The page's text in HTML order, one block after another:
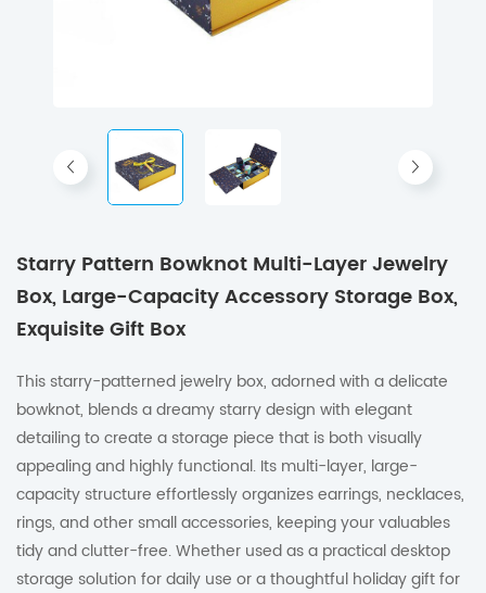
Starry Pattern Bowknot Multi-Layer Jewelry
Box, Large-Capacity Accessory Storage Box,
Exquisite Gift Box
This starry-patterned jewelry box, adorned with a delicate
bowknot, blends a dreamy starry design with elegant
detailing to create a storage piece that is both visually
appealing and highly functional. Its multi-layer, large-
capacity structure effortlessly organizes earrings, necklaces,
rings, and other small accessories, keeping your valuables
tidy and clutter-free. Whether used as a practical desktop
storage solution for daily use or a thoughtful holiday gift for